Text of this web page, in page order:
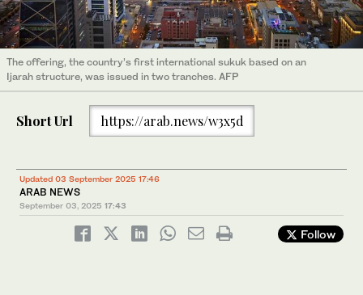
The offering, the country’s first international sukuk based on an
Ijarah structure, was issued in two tranches. AFP
Short Url https://arab.news/w3x5d
Updated 03 September 2025 17:46
ARAB NEWS
September 03, 2025 17:43
Follow